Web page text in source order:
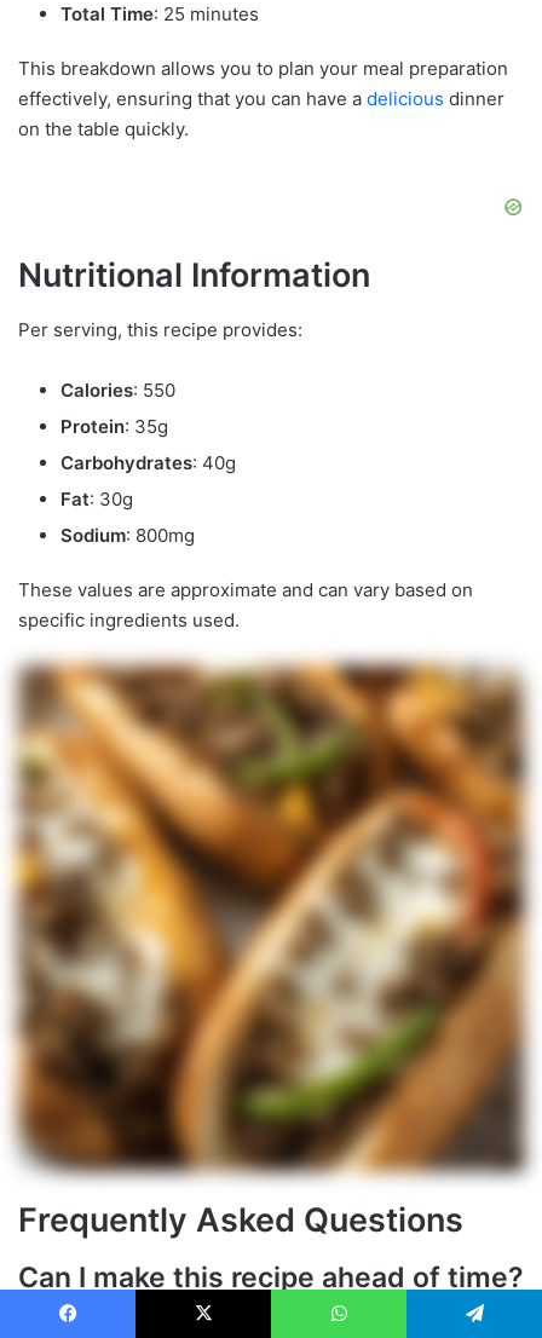
Total Time: 25 minutes
This breakdown allows you to plan your meal preparation
effectively, ensuring that you can have a delicious dinner
on the table quickly.
Nutritional Information
Per serving, this recipe provides:
Calories: 550
Protein: 35g
Carbohydrates: 40g
Fat: 30g
Sodium: 800mg
These values are approximate and can vary based on
specific ingredients used.
Frequently Asked Questions
Can I make this recipe ahead of time?
Yes, you can prepare the mixture ahead of time and